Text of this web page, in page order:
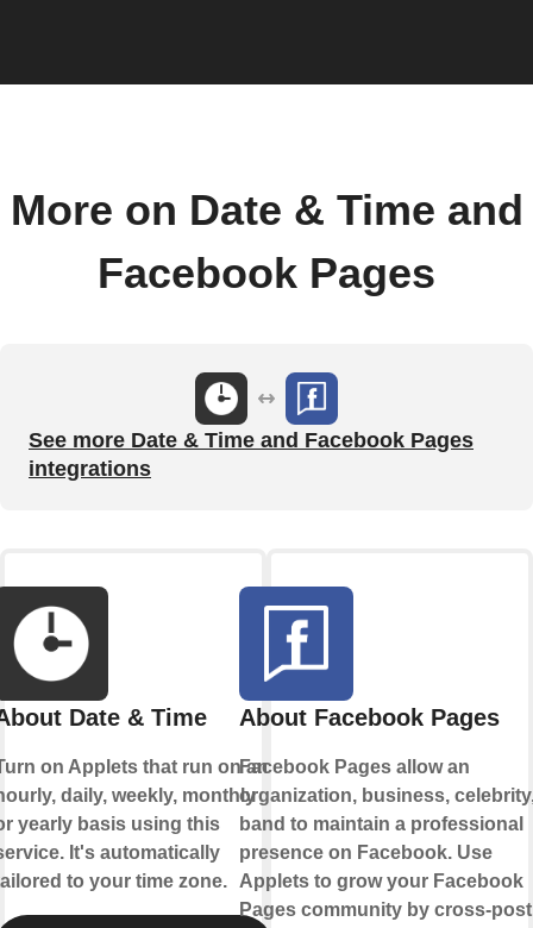
More on Date & Time and
Facebook Pages
See more Date & Time and Facebook Pages
integrations
Date & Time
on Applets that run on an
daily, weekly, monthly
yearly basis using this
It's automatically
to your time zone.
About Facebook Pages
Facebook Pages allow an
organization, business,
band to maintain a professional
presence on Facebook. Use
Applets to grow your Facebook
Pages community by cross-